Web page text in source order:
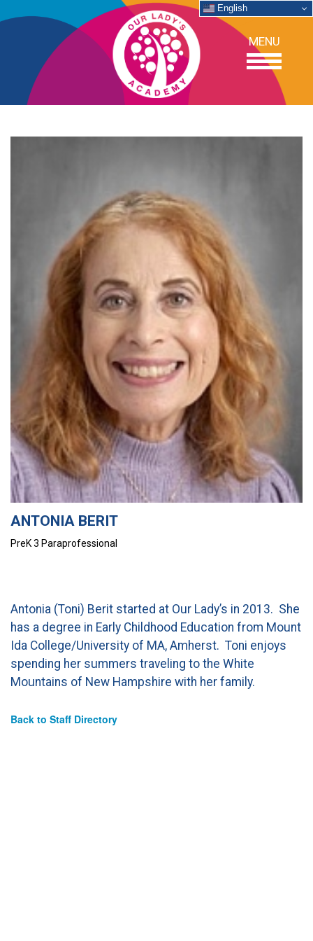
MENU
ADMISSIONS
SUPPORT
NEWS/EVENTS
CURRENT FAMILIES
STAFF DIRECTORY
ANTONIA BERIT
PreK 3 Paraprofessional
Antonia (Toni) Berit started at Our Lady’s in 2013. She
has a degree in Early Childhood Education from Mount
Ida College/University of MA, Amherst. Toni enjoys
spending her summers traveling to the White
Mountains of New Hampshire with her family.
Back to Staff Directory
English